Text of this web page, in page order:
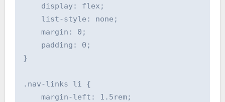
    display: flex;
    list-style: none;
    margin: 0;
    padding: 0;
}
.nav-links li {
    margin-left: 1.5rem;